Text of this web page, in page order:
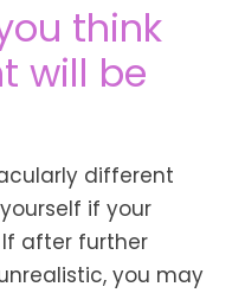
think
will be
different
if your
after further
you may